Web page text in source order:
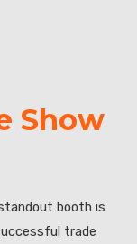
Show
booth is
trade